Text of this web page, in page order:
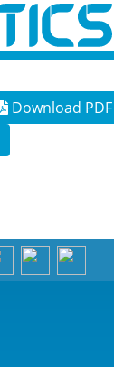
Download PDF